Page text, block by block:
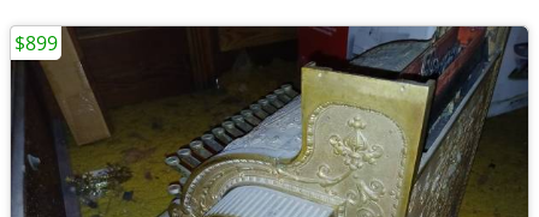
$899